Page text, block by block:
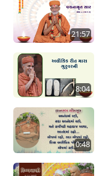
21:57
8:04
0:48